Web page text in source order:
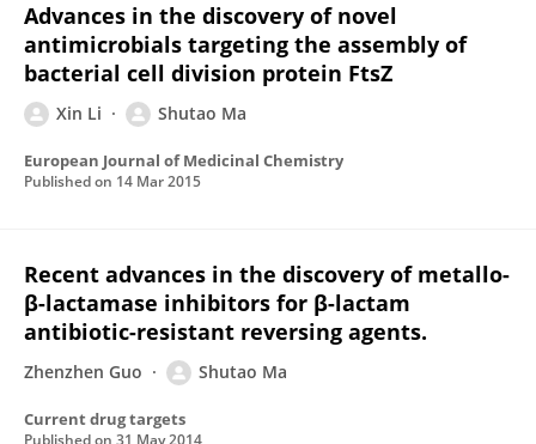
Advances in the discovery of novel
antimicrobials targeting the assembly of
bacterial cell division protein FtsZ
Xin Li Shutao Ma
European Journal of Medicinal Chemistry
Published on 14 Mar 2015
Recent advances in the discovery of metallo-
β-lactamase inhibitors for β-lactam
antibiotic-resistant reversing agents.
Zhenzhen Guo Shutao Ma
Current drug targets
Published on 31 May 2014